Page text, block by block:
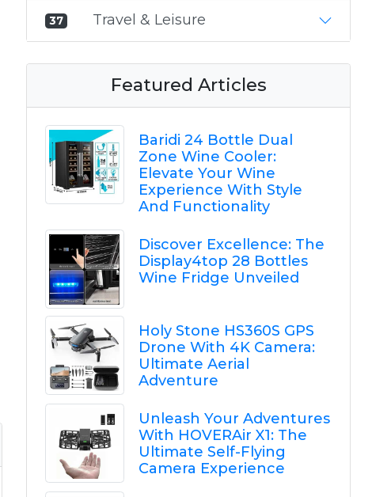
37 Travel & Leisure
Featured Articles
Baridi 24 Bottle Dual
Zone Wine Cooler:
Elevate Your Wine
Experience With Style
And Functionality
Discover Excellence: The
Display4top 28 Bottles
Wine Fridge Unveiled
Holy Stone HS360S GPS
Drone With 4K Camera:
Ultimate Aerial
Adventure
Unleash Your Adventures
With HOVERAir X1: The
Ultimate Self-Flying
Camera Experience